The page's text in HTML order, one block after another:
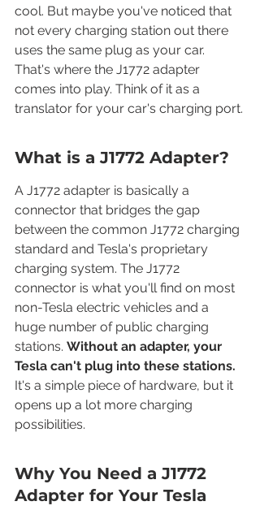
cool. But maybe you've noticed that
not every charging station out there
uses the same plug as your car.
That's where the J1772 adapter
comes into play. Think of it as a
translator for your car's charging port.
What is a J1772 Adapter?
A J1772 adapter is basically a
connector that bridges the gap
between the common J1772 charging
standard and Tesla's proprietary
charging system. The J1772
connector is what you'll find on most
non-Tesla electric vehicles and a
huge number of public charging
stations. Without an adapter, your
Tesla can't plug into these stations.
It's a simple piece of hardware, but it
opens up a lot more charging
possibilities.
Why You Need a J1772
Adapter for Your Tesla